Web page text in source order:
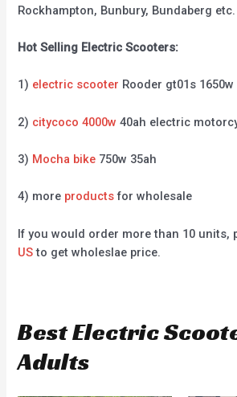
Rockhampton, Bunbury, Bundaberg etc.
Hot Selling Electric Scooters:
1) electric scooter Rooder gt01s 1650w
2) citycoco 4000w 40ah electric
3) Mocha bike 750w 35ah
4) more productsfor wholesale
If you would order more than 10 units,
USto get wholeslae price.
Best Electric
Adults